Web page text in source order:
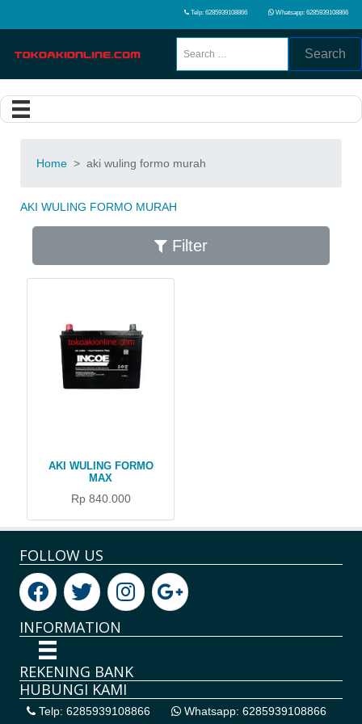
Telp: 6285939108866 Whatsapp: 6285939108866
Search
Home > aki wuling formo murah
AKI WULING FORMO MURAH
Filter
AKI WULING FORMO
MAX
Rp 840.000
FOLLOW US
INFORMATION
REKENING BANK
HUBUNGI KAMI
Telp: 6285939108866 Whatsapp: 6285939108866